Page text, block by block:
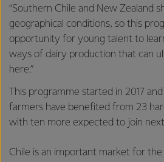
“Southern Chile and New Zealand
geographical conditions, so this
opportunity for young talent to
ways of dairy production that can
here.”
This programme started in 2017
farmers have benefited from 23
with ten more expected to join next
Chile is an important market for the